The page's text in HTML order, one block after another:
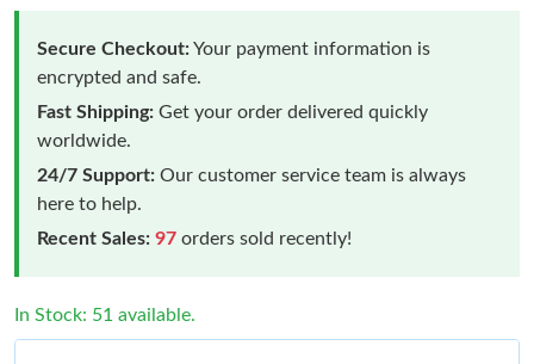
Secure Checkout:Your payment information is
encrypted and safe.
Fast Shipping: Get your order delivered quickly
worldwide.
24/7 Support: Our customer service team is always
here to help.
Recent Sales: 97 orders sold recently!
In Stock: 51 available.